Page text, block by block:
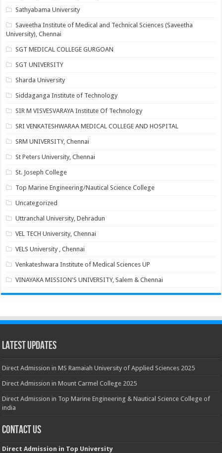
Sathyabama University
Saveetha Institute of Medical and Technical Sciences (Saveetha
University), Chennai
SGT MEDICAL COLLEGE GURGOAN
SGT UNIVERSITY
Sharda University
Siddaganga Institute of Technology
SIR M VISVESVARAYA Institute Of Technology
SRI VENKATESHWARAA MEDICAL COLLEGE AND HOSPITAL
SRM UNIVERSITY, Chennai
St Peters University, Chennai
St. Joseph College
Top Marine Engineering/Nautical Science College
Uncategorized
Uttranchal University, Dehradun
VEL TECH University, Chennai
VELS University , Chennai
Venkateshwara Institute of Medical Sciences UP
VINAYAKA MISSION'S UNIVERSITY, Salem & Chennai
Latest Updates
Direct Admission in MS Ramaiah University of Applied Sciences 2025
Direct Admission in Mount Carmel College 2025
Direct Admission in Top Marine Engineering & Nautical Science College of
india
Contact Us
Direct Admission in Top University